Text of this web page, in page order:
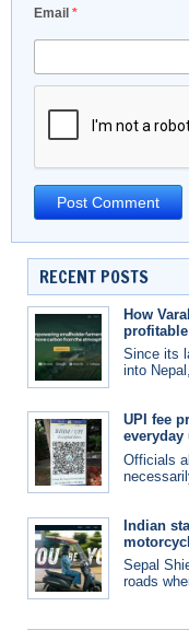
Email *
RECENT POSTS
How
Since its
into
UPI fee
everyday
Officials
Indian
Sepal
roads